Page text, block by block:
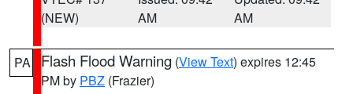
(NEW)
AM
AM
PA Flash Flood Warning (View Text) expires 12:45
PM by PBZ (Frazier)